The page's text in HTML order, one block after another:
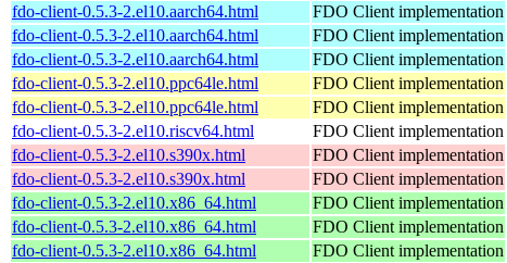
fdo-client-0.5.3-2.el10.aarch64.html
FDO Client implementation
fdo-client-0.5.3-2.el10.aarch64.html
FDO Client implementation
fdo-client-0.5.3-2.el10.aarch64.html
FDO Client implementation
fdo-client-0.5.3-2.el10.ppc64le.html
FDO Client implementation
fdo-client-0.5.3-2.el10.ppc64le.html
FDO Client implementation
fdo-client-0.5.3-2.el10.riscv64.html
FDO Client implementation
fdo-client-0.5.3-2.el10.s390x.html
FDO Client implementation
fdo-client-0.5.3-2.el10.s390x.html
FDO Client implementation
fdo-client-0.5.3-2.el10.x86_64.html
FDO Client implementation
fdo-client-0.5.3-2.el10.x86_64.html
FDO Client implementation
fdo-client-0.5.3-2.el10.x86_64.html
FDO Client implementation